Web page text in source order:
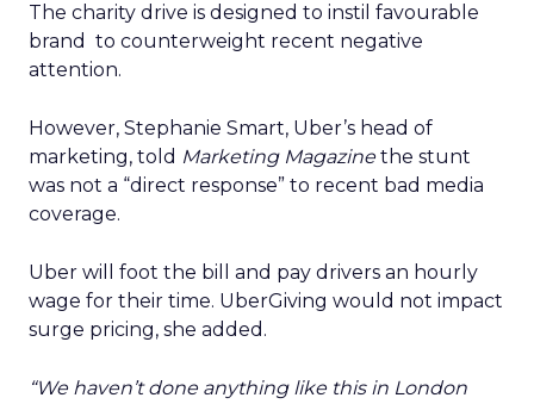
The charity drive is designed to instil favourable
brand to counterweight recent negative
attention.
However, Stephanie Smart, Uber’s head of
marketing, told Marketing Magazinethe stunt
was not a “direct response” to recent bad media
coverage.
Uber will foot the bill and pay drivers an hourly
wage for their time. UberGiving would not impact
surge pricing, she added.
“We haven’t done anything like this in London